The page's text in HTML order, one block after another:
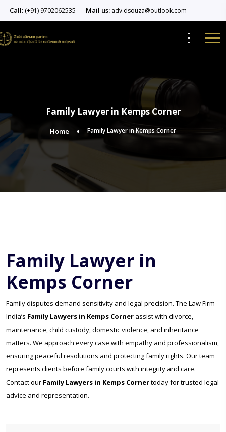
Call: (+91) 9702062535 Mail us: adv.dsouza@outlook.com
Family Lawyer in Kemps Corner
Home Family Lawyer in Kemps Corner
Family Lawyer in
Kemps Corner
Family disputes demand sensitivity and legal precision. The Law Firm
India’s Family Lawyers in Kemps Corner assist with divorce,
maintenance, child custody, domestic violence, and inheritance
matters. We approach every case with empathy and professionalism,
ensuring peaceful resolutions and protecting family rights. Our team
represents clients before family courts with integrity and care.
Contact our Family Lawyers in Kemps Cornertoday for trusted legal
advice and representation.